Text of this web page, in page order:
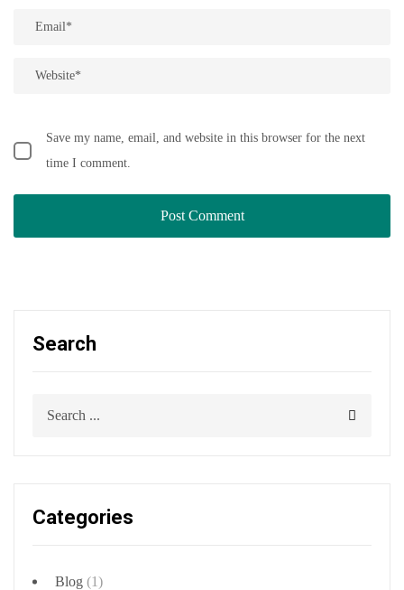
Search
Categories
Blog (1)
Save my name, email, and website in this browser for the next
time I comment.